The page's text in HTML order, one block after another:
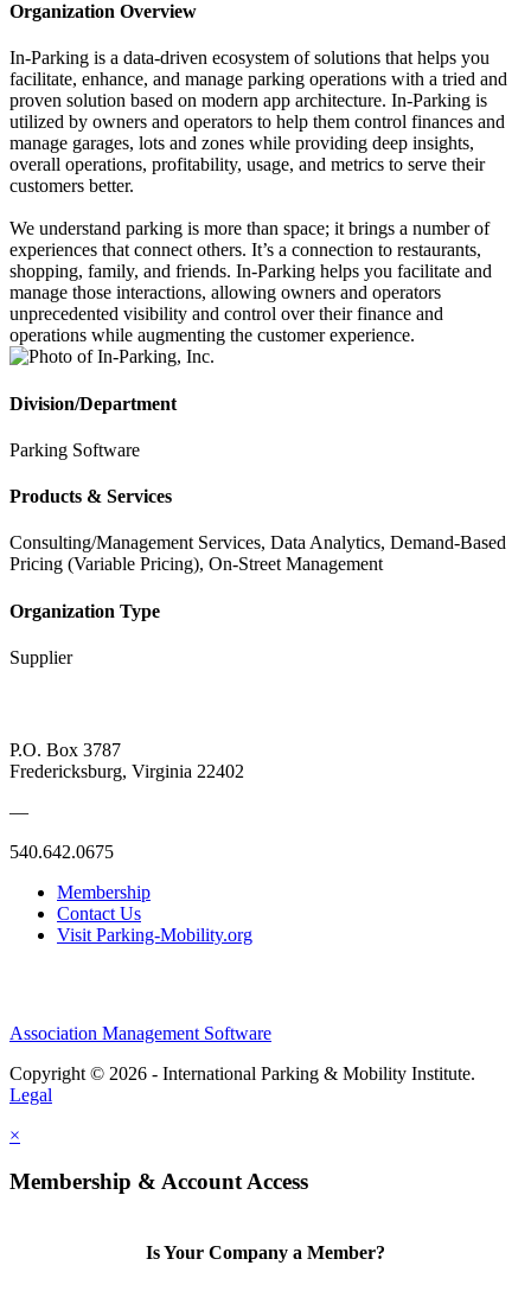
Organization Overview
In-Parking is a data-driven ecosystem of solutions that helps you
facilitate, enhance, and manage parking operations with a tried and
proven solution based on modern app architecture. In-Parking is
utilized by owners and operators to help them control finances and
manage garages, lots and zones while providing deep insights,
overall operations, profitability, usage, and metrics to serve their
customers better.
We understand parking is more than space; it brings a number of
experiences that connect others. It’s a connection to restaurants,
shopping, family, and friends. In-Parking helps you facilitate and
manage those interactions, allowing owners and operators
unprecedented visibility and control over their finance and
operations while augmenting the customer experience.
Division/Department
Parking Software
Products & Services
Consulting/Management Services, Data Analytics, Demand-Based
Pricing (Variable Pricing), On-Street Management
Organization Type
Supplier
P.O. Box 3787
Fredericksburg, Virginia 22402
—
540.642.0675
Membership
Contact Us
Visit Parking-Mobility.org
Association Management Software
Copyright © 2026 - International Parking & Mobility Institute.
Legal
×
Membership & Account Access
Is Your Company a Member?